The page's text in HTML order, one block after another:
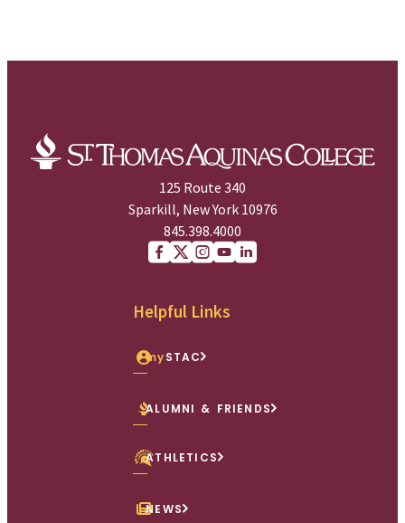
125 Route 340
Sparkill, New York 10976
845.398.4000
Helpful Links
mySTAC
ALUMNI & FRIENDS
ATHLETICS
NEWS